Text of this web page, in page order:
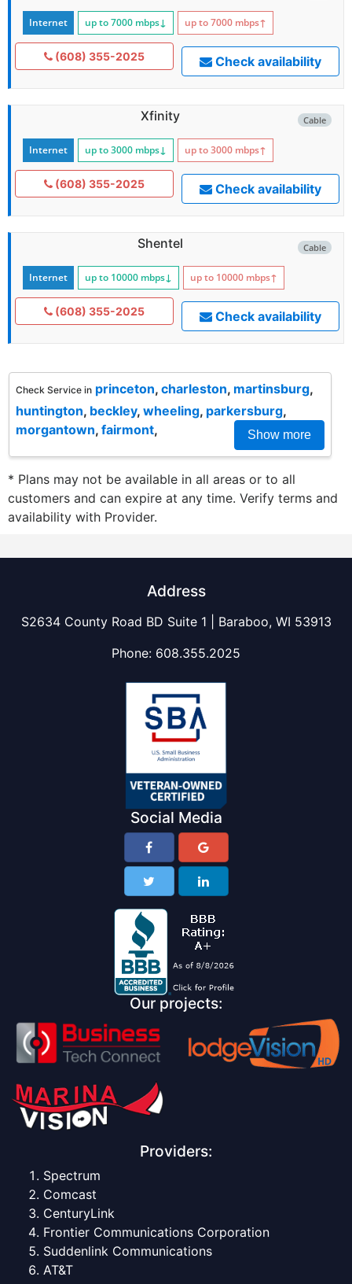
Internet up to 7000 mbps↓ up to 7000 mbps↑
(608) 355-2025 Check availability
Cable
Xfinity
Internet up to 3000 mbps↓ up to 3000 mbps↑
(608) 355-2025 Check availability
Cable
Shentel
Internet up to 10000 mbps↓ up to 10000 mbps↑
(608) 355-2025 Check availability
Check Service in princeton, charleston, martinsburg,
huntington, beckley, wheeling, parkersburg,
morgantown, fairmont, Show more
* Plans may not be available in all areas or to all
customers and can expire at any time. Verify terms and
availability with Provider.
Address
S2634 County Road BD Suite 1 | Baraboo, WI 53913
Phone: 608.355.2025
Social Media
Our projects:
Providers:
Spectrum
Comcast
CenturyLink
Frontier Communications Corporation
Suddenlink Communications
AT&T